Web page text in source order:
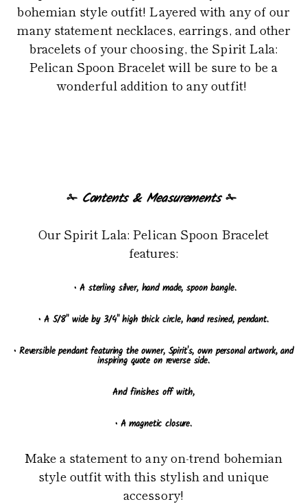
bohemian style outfit! Layered with any of our
many statement necklaces, earrings, and other
bracelets of your choosing, the Spirit Lala:
Pelican Spoon Bracelet will be sure to be a
wonderful addition to any outfit!
✁ Contents & Measurements✁
Our Spirit Lala: Pelican Spoon Bracelet
features:
• A sterling silver, hand made, spoon bangle.
• A 5/8" wide by 3/4" high thick circle, hand resined, pendant.
• Reversible pendant featuring the owner, Spirit's, own personal artwork, and
inspiring quote on reverse side.
And finishes off with,
• A magnetic closure.
Make a statement to any on-trend bohemian
style outfit with this stylish and unique
accessory!